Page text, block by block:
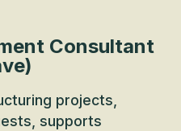
Consultant
projects,
supports